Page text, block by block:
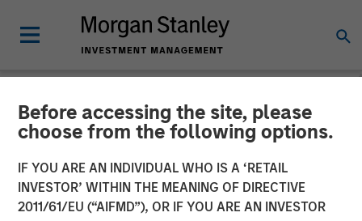
Before accessing the site, please
choose from the following options.
IF YOU ARE AN INDIVIDUAL WHO IS A ‘RETAIL
INVESTOR’ WITHIN THE MEANING OF DIRECTIVE
2011/61/EU (“AIFMD”), OR IF YOU ARE AN INVESTOR
NEWSROOM
Morgan Stanley Investment
Management Raises $1.6